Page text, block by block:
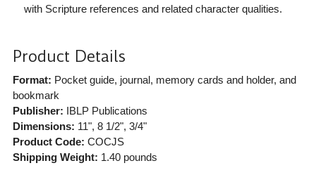
with Scripture references and related character qualities.
Product Details
Format: Pocket guide, journal, memory cards and holder, and
bookmark
Publisher: IBLP Publications
Dimensions: 11", 8 1/2", 3/4"
Product Code: COCJS
Shipping Weight: 1.40pounds